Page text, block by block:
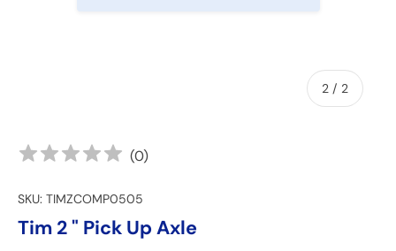
2 / of
2
(0)
SKU: TIMZCOMP0505
Tim 2 " Pick Up Axle